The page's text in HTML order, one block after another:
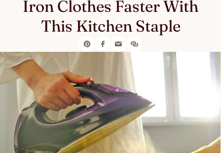
Iron Clothes Faster With
This Kitchen Staple